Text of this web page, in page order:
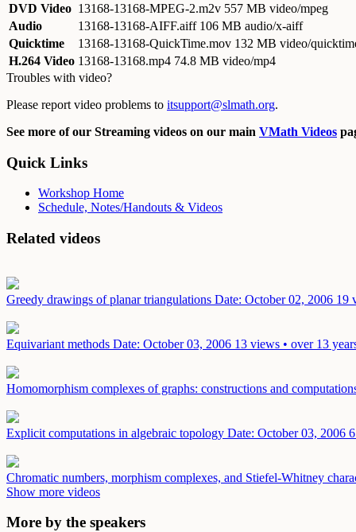
DVD Video 13168-13168-MPEG-2.m2v 557 MB video/mpeg
Audio
13168-13168-AIFF.aiff 106 MB audio/x-aiff
Quicktime
13168-13168-QuickTime.mov 132 MB video/
H.264 Video 13168-13168.mp4 74.8 MB video/mp4
Troubles with video?
Please report video problems to itsupport@slmath.org.
See more of our Streaming videos on our main VMath Videos
Quick Links
Workshop Home
Schedule, Notes/Handouts & Videos
Related videos
Greedy drawings of planar triangulations Date: October 02, 2006 19
Equivariant methods Date: October 03, 2006 13 views • over 13
Homomorphism complexes of graphs: constructions and
Explicit computations in algebraic topology Date: October 03, 2006
Chromatic numbers, morphism complexes, and Stiefel-Whitney
Show more videos
More by the speakers